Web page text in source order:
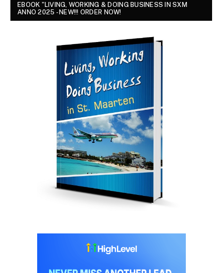
EBOOK "LIVING, WORKING & DOING BUSINESS IN SXM
ANNO 2025 - NEW!!! ORDER NOW!